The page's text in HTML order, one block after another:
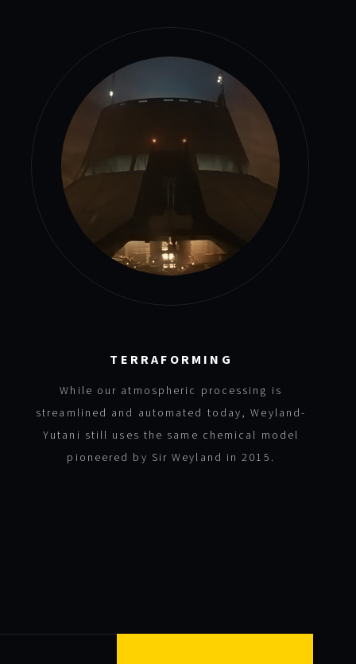
TERRAFORMING
While our atmospheric processing is
streamlined and automated today, Weyland-
Yutani still uses the same chemical model
pioneered by Sir Weyland in 2015.